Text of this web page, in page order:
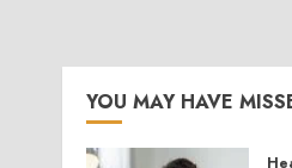
YOU MAY HAVE